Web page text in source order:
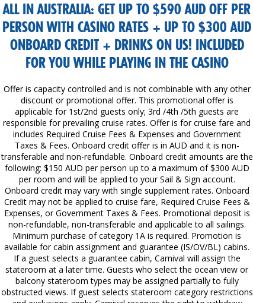
ALL IN AUSTRALIA: GET UP TO $590 AUD OFF PER
PERSON WITH CASINO RATES + UP TO $300 AUD
ONBOARD CREDIT + DRINKS ON US! INCLUDED
FOR YOU WHILE PLAYING IN THE CASINO
Offer is capacity controlled and is not combinable with any other
discount or promotional offer. This promotional offer is
applicable for 1st/2nd guests only; 3rd /4th /5th guests are
responsible for prevailing cruise rates. Offer is for cruise fare and
includes Required Cruise Fees & Expenses and Government
Taxes & Fees. Onboard credit offer is in AUD and it is non-
transferable and non-refundable. Onboard credit amounts are the
following: $150 AUD per person up to a maximum of $300 AUD
per room and will be applied to your Sail & Sign account.
Onboard credit may vary with single supplement rates. Onboard
Credit may not be applied to cruise fare, Required Cruise Fees &
Expenses, or Government Taxes & Fees. Promotional deposit is
non-refundable, non-transferable and applicable to all sailings.
Minimum purchase of category 1A is required. Promotion is
available for cabin assignment and guarantee (IS/OV/BL) cabins.
If a guest selects a guarantee cabin, Carnival will assign the
stateroom at a later time. Guests who select the ocean view or
balcony stateroom types may be assigned partially to fully
obstructed views. If guest selects stateroom category restrictions